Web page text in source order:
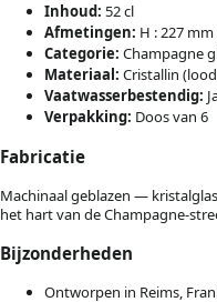
Inhoud: 52 cl
Afmetingen: H : 227
Categorie: Champagne
Materiaal: Cristallin
Vaatwasserbestendig:
Verpakking: Doos van 6
Fabricatie
Machinaal geblazen —
het hart van de Champagne-
Bijzonderheden
Ontworpen in Reims,